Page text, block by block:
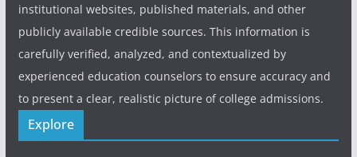
institutional websites, published materials, and other
publicly available credible sources. This information is
carefully verified, analyzed, and contextualized by
experienced education counselors to ensure accuracy and
to present a clear, realistic picture of college admissions.
Explore